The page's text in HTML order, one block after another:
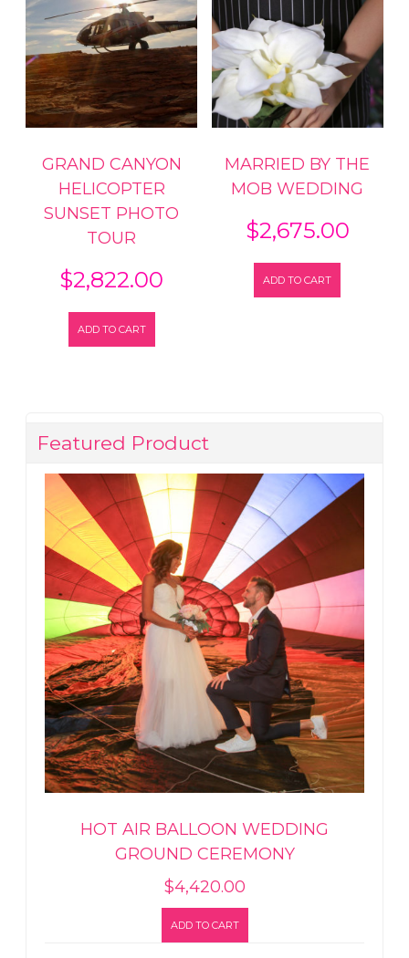
GRAND CANYON
HELICOPTER
SUNSET PHOTO
TOUR
$2,822.00
ADD TO CART
MARRIED BY THE
MOB WEDDING
$2,675.00
ADD TO CART
Featured Product
HOT AIR BALLOON WEDDING
GROUND CEREMONY
$4,420.00
ADD TO CART